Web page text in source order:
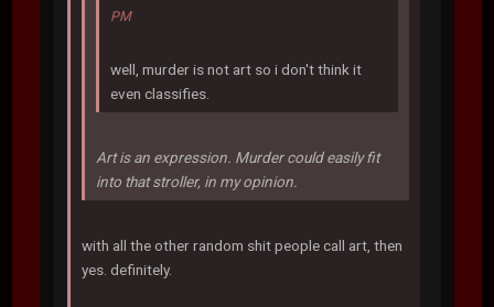
PM
well, murder is not art so i don't think it
even classifies.
Art is an expression. Murder could easily fit
into that stroller, in my opinion.
with all the other random shit people call art, then
yes. definitely.